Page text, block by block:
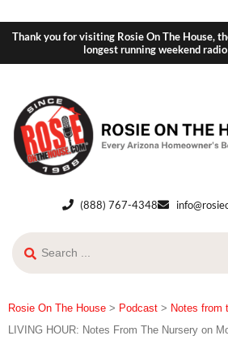
Thank you for visiting Rosie On The House,
longest running weekend
(888) 767-4348
Rosie On The House > Podcast > Notes from
LIVING HOUR: Notes From The Nursery on